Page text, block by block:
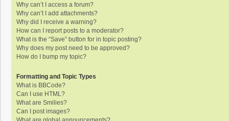
Why can’t I access a forum?
Why can’t I add attachments?
Why did I receive a warning?
How can I report posts to a moderator?
What is the “Save” button for in topic posting?
Why does my post need to be approved?
How do I bump my topic?
Formatting and Topic Types
What is BBCode?
Can I use HTML?
What are Smilies?
Can I post images?